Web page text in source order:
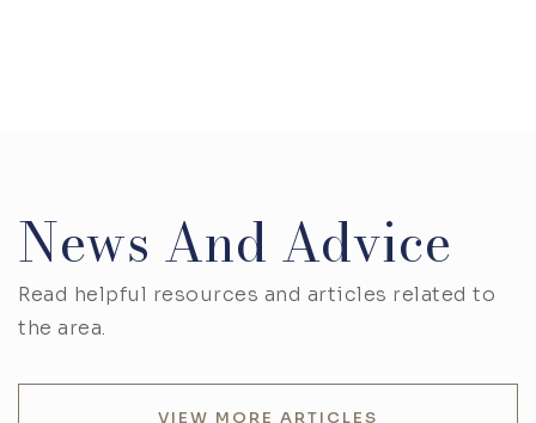
News And Advice
Read helpful resources and articles related to
the area.
VIEW MORE ARTICLES